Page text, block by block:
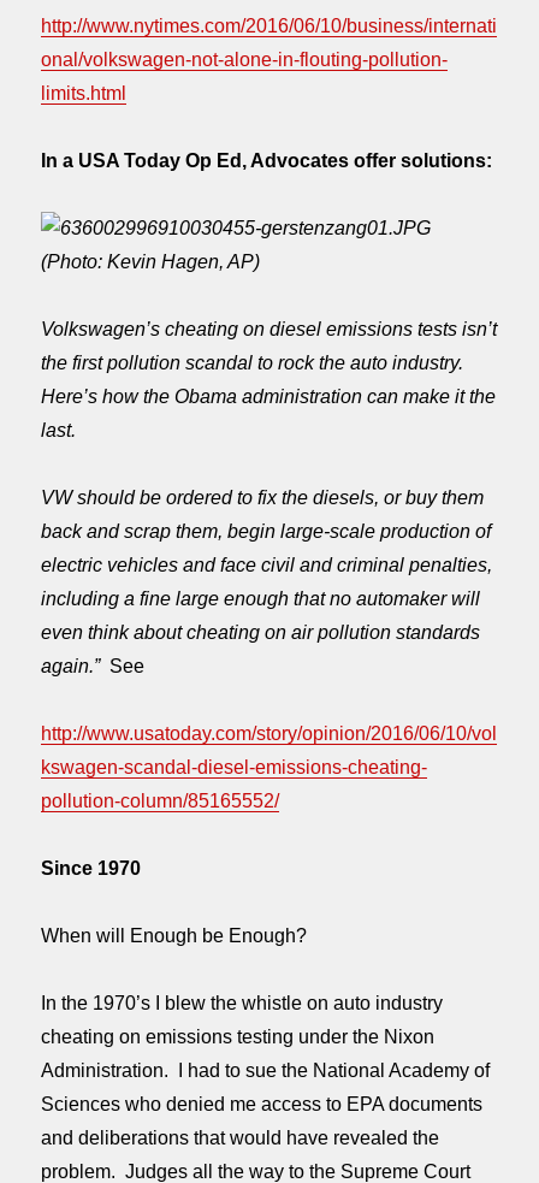
http://www.nytimes.com/2016/06/10/business/internati
onal/volkswagen-not-alone-in-flouting-pollution-
limits.html
In a USA Today Op Ed, Advocates offer solutions:
(Photo: Kevin Hagen, AP)
Volkswagen’s cheating on diesel emissions tests isn’t
the first pollution scandal to rock the auto industry.
Here’s how the Obama administration can make it the
last.
VW should be ordered to fix the diesels, or buy them
back and scrap them, begin large-scale production of
electric vehicles and face civil and criminal penalties,
including a fine large enough that no automaker will
even think about cheating on air pollution standards
again.” See
http://www.usatoday.com/story/opinion/2016/06/10/vol
kswagen-scandal-diesel-emissions-cheating-
pollution-column/85165552/
Since 1970
When will Enough be Enough?
In the 1970’s I blew the whistle on auto industry
cheating on emissions testing under the Nixon
Administration. I had to sue the National Academy of
Sciences who denied me access to EPA documents
and deliberations that would have revealed the
problem. Judges all the way to the Supreme Court